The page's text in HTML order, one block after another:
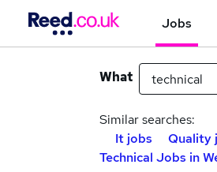
Jobs
What
Similar searches:
It jobs
Quality
Technical Jobs in